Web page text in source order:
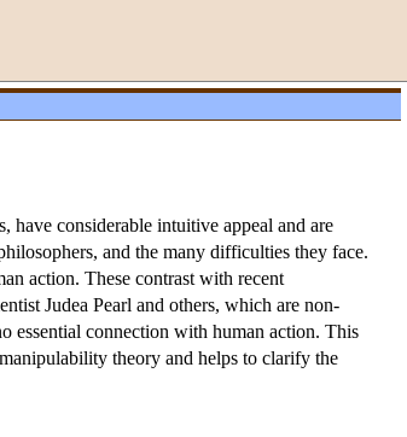
have considerable intuitive appeal and are
and the many difficulties they face.
action. These contrast with recent
Judea Pearl and others, which are non-
essential connection with human action. This
theory and helps to clarify the